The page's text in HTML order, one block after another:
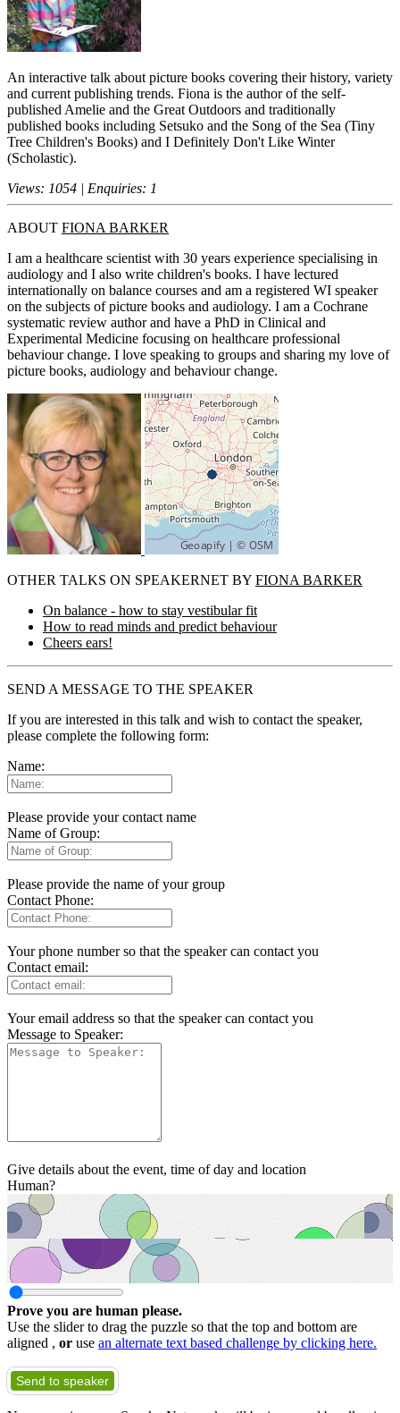
An interactive talk about picture books covering their history, variety
and current publishing trends. Fiona is the author of the self-
published Amelie and the Great Outdoors and traditionally
published books including Setsuko and the Song of the Sea (Tiny
Tree Children's Books) and I Definitely Don't Like Winter
(Scholastic).
Views: 1054 | Enquiries: 1
ABOUT FIONA BARKER
I am a healthcare scientist with 30 years experience specialising in
audiology and I also write children's books. I have lectured
internationally on balance courses and am a registered WI speaker
on the subjects of picture books and audiology. I am a Cochrane
systematic review author and have a PhD in Clinical and
Experimental Medicine focusing on healthcare professional
behaviour change. I love speaking to groups and sharing my love of
picture books, audiology and behaviour change.
OTHER TALKS ON SPEAKERNET BY FIONA BARKER
On balance - how to stay vestibular fit
How to read minds and predict behaviour
Cheers ears!
SEND A MESSAGE TO THE SPEAKER
If you are interested in this talk and wish to contact the speaker,
please complete the following form:
Name:
Please provide your contact name
Name of Group:
Please provide the name of your group
Contact Phone:
Your phone number so that the speaker can contact you
Contact email:
Your email address so that the speaker can contact you
Message to Speaker:
Give details about the event, time of day and location
Human?
Prove you are human please.
Use the slider to drag the puzzle so that the top and bottom are
aligned , or use an alternate text based challenge by clicking here.
Send to speaker